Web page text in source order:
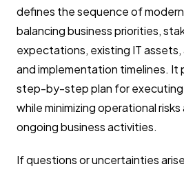
defines the sequence of
balancing business priorities,
expectations, existing IT assets,
and implementation timelines. It
step-by-step plan for
while minimizing operational
ongoing business activities.
If questions or uncertainties